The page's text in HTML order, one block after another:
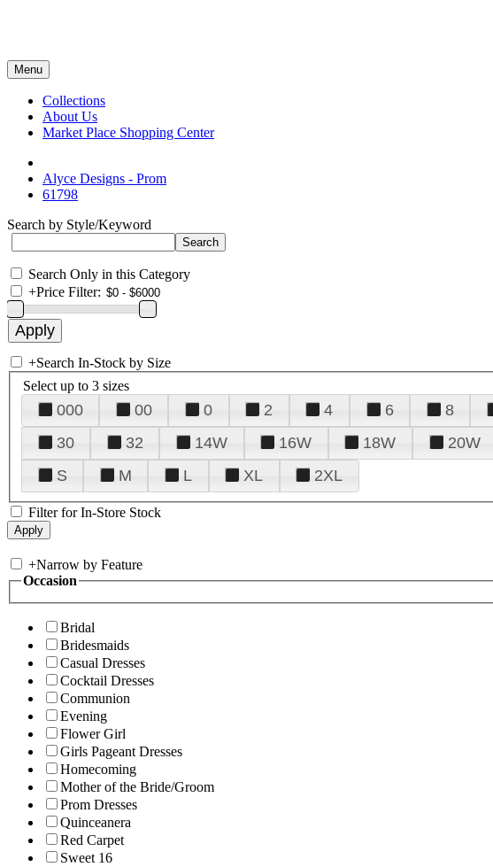
Menu
Collections
About Us
Market Place Shopping Center
Alyce Designs - Prom
61798
Search by Style/Keyword
Search Only in this Category
+Price Filter:
+Search In-Stock by Size
Select up to 3 sizes
000 00 0 2 4 6 8
30
32 14W 16W 18W 20W
S
M L XL 2XL
Filter for In-Store Stock
+Narrow by Feature
Occasion
Bridal
Bridesmaids
Casual Dresses
Cocktail Dresses
Communion
Evening
Flower Girl
Girls Pageant Dresses
Homecoming
Mother of the Bride/Groom
Prom Dresses
Quinceanera
Red Carpet
Sweet 16